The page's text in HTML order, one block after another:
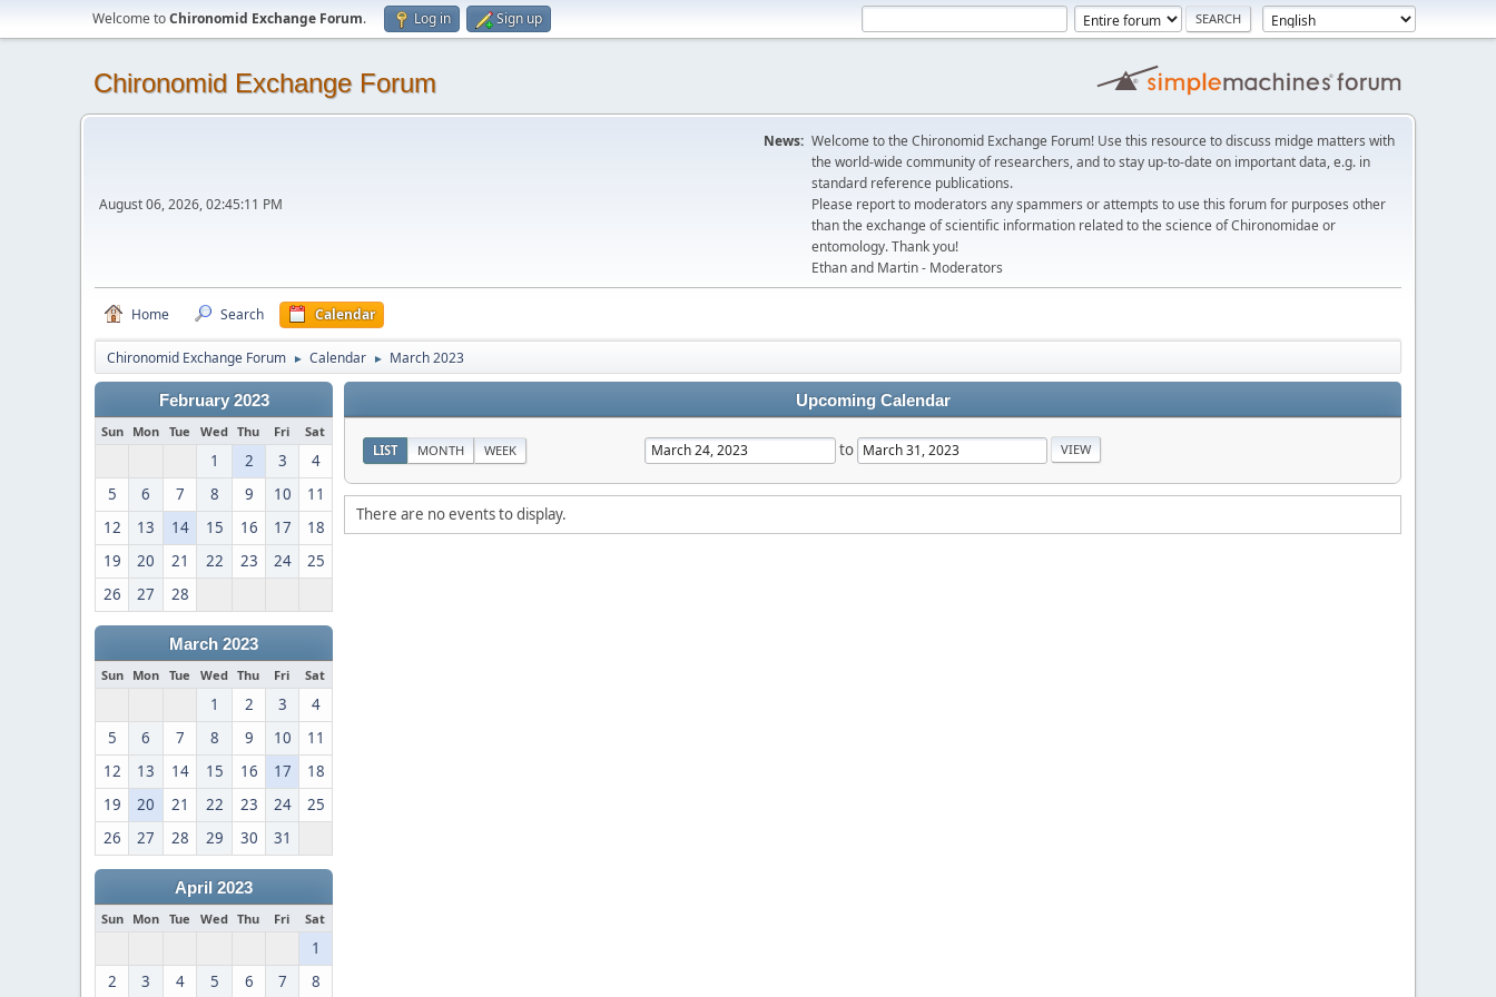
Welcome toChironomid Exchange Forum. Log in Sign up
Chironomid Exchange Forum
August 06, 2026, 02:45:11 PM
News: Welcome to the Chironomid Exchange Forum! Use this resource to discuss midge matters with
the world-wide community of researchers, and to stay up-to-date on important data, e.g. in
standard reference publications.
Please report to moderators any spammers or attempts to use this forum for purposes other
than the exchange of scientific information related to the science of Chironomidae or
entomology. Thank you!
Ethan and Martin - Moderators
Home Search Calendar
Chironomid Exchange Forum ► Calendar ► March 2023
February 2023
Sun Mon Tue Wed Thu Fri Sat
1 2 3
4
5
6 7 8 9 10
11
12
13 14 15 16 17
18
19
20 21 22 23 24
25
26
27 28
March 2023
Sun Mon Tue Wed Thu Fri Sat
1 2 3
4
5
6 7 8 9 10
11
12
13 14 15 16 17
18
19
20 21 22 23 24
25
26
27 28 29 30 31
April 2023
Sun Mon Tue Wed Thu Fri Sat
1
2
3 4 5 6 7 8
Upcoming Calendar
LIST MONTH WEEK to
There are no events to display.